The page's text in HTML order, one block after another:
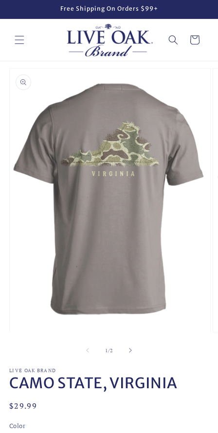
Free Shipping On Orders $99+
Cart
information
1/of
2
LIVE OAK BRAND
CAMO STATE, VIRGINIA
Regular
$29.99
Color